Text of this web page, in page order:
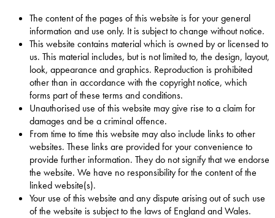
The content of the pages of this website is for your general
information and use only. It is subject to change without notice.
This website contains material which is owned by or licensed to
us. This material includes, but is not limited to, the design, layout,
look, appearance and graphics. Reproduction is prohibited
other than in accordance with the copyright notice, which
forms part of these terms and conditions.
Unauthorised use of this website may give rise to a claim for
damages and be a criminal offence.
From time to time this website may also include links to other
websites. These links are provided for your convenience to
provide further information. They do not signify that we endorse
the website. We have no responsibility for the content of the
linked website(s).
Your use of this website and any dispute arising out of such use
of the website is subject to the laws of England and Wales.